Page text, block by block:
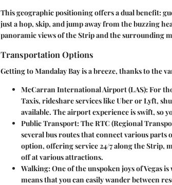
This geographic positioning offers a dual benefit:
just a hop, skip, and jump away from the buzzing
panoramic views of the Strip and the surrounding
Transportation Options
Getting to Mandalay Bay is a breeze, thanks to the
McCarran International Airport (LAS): For
Taxis, rideshare services like Uber or Lyft,
available. The airport experience is swift, so
Public Transport: The RTC (Regional
several bus routes that connect various parts
option, offering service 24/7 along the Strip,
off at various attractions.
Walking: One of the unspoken joys of Vegas
means that you can easily wander between